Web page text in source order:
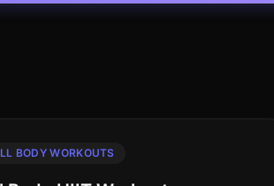
BODY WORKOUTS